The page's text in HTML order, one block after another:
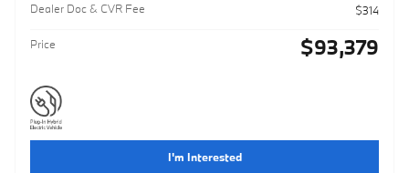
Dealer Doc & CVR Fee
$314
Price $93,379
I'm Interested